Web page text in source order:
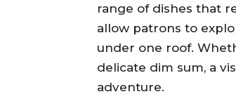
range of dishes that
allow patrons to
under one roof.
delicate dim sum, a
adventure.